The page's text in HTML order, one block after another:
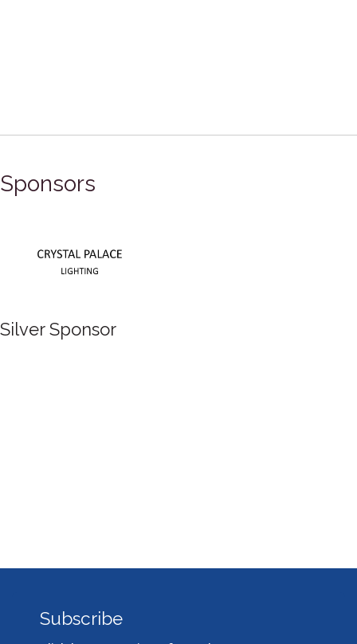
Sponsors
Silver Sponsor
Subscribe